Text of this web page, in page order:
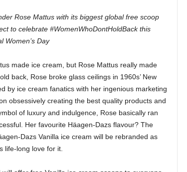
Rose Mattus with its biggest global free scoop
to celebrate #WomenWhoDontHoldBack this
Women’s Day
made ice cream, but Rose Mattus really made
back, Rose broke glass ceilings in 1960s’ New
by ice cream fanatics with her ingenious marketing
obsessively creating the best quality products and
of luxury and indulgence, Rose basically ran
Her favourite Häagen-Dazs flavour? The
Dazs Vanilla ice cream will be rebranded as
life-long love for it.